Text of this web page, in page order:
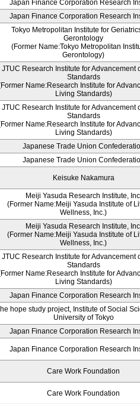
Japan Finance Corporation Research
Japan Finance Corporation Research
Tokyo Metropolitan Institute for
Gerontology
(Former Name:Tokyo Metropolitan
Gerontology)
JTUC Research Institute for Advancement
Standards
Name:Research Institute for
Living Standards)
JTUC Research Institute for Advancement
Standards
Name:Research Institute for
Living Standards)
Japanese Trade Union
Japanese Trade Union
Keisuke Nakamura
Meiji Yasuda Research Institute,
(Former Name:Meiji Yasuda Institute of
Wellness, Inc.)
Meiji Yasuda Research Institute,
(Former Name:Meiji Yasuda Institute of
Wellness, Inc.)
JTUC Research Institute for Advancement
Standards
Name:Research Institute for
Living Standards)
Japan Finance Corporation Research
hope study project, Institute of Social
University of Tokyo
Japan Finance Corporation Research
Japan Finance Corporation Research
Care Work Foundation
Care Work Foundation